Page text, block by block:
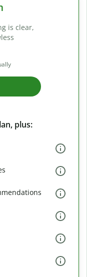
is clear,
plus: